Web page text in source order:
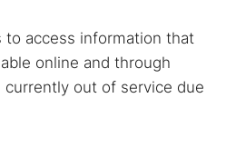
access information that
online and through
out of service due